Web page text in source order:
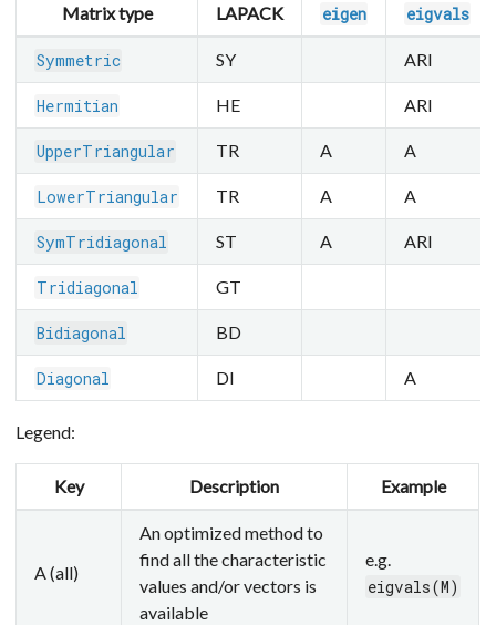
Matrix type LAPACK eigen eigvals
Symmetric SY ARI
Hermitian HE ARI
UpperTriangular TR A A
LowerTriangular TR A A
SymTridiagonal ST A ARI
Tridiagonal GT
Bidiagonal BD
Diagonal DI A
Legend:
Key Description Example
A (all)
An optimized method to
find all the characteristic
values and/or vectors is
available
e.g.
eigvals(M)